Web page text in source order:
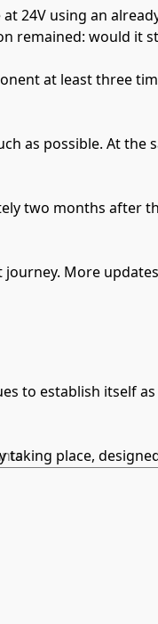
24V using an
remained: would it
at least three
as possible. At the
two months after
More
to establish itself
taking place,